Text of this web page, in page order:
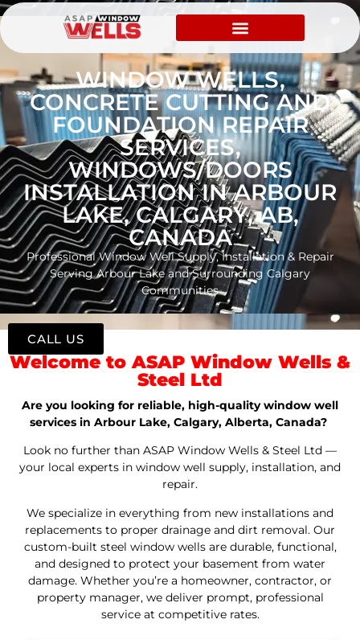
WINDOW WELLS,
CONCRETE CUTTING AND
FOUNDATION REPAIR
SERVICES,
WINDOWS/DOORS
INSTALLATION IN ARBOUR
LAKE, CALGARY, AB,
CANADA
Professional Window Well Supply, Installation & Repair
Serving Arbour Lake and Surrounding Calgary
Communities
Welcome to ASAP Window Wells &
Steel Ltd
Are you looking for reliable, high-quality window well
services in Arbour Lake, Calgary, Alberta, Canada?
Look no further than ASAP Window Wells & Steel Ltd —
your local experts in window well supply, installation, and
repair.
We specialize in everything from new installations and
replacements to proper drainage and dirt removal. Our
custom-built steel window wells are durable, functional,
and designed to protect your basement from water
damage. Whether you’re a homeowner, contractor, or
property manager, we deliver prompt, professional
service at competitive rates.
CALL US